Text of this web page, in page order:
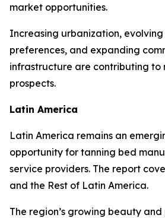
market opportunities.
Increasing urbanization,
preferences, and expanding
infrastructure are contributing to
prospects.
Latin America
Latin America remains an
opportunity for tanning bed
service providers. The report
and the Rest of Latin America.
The region’s growing beauty